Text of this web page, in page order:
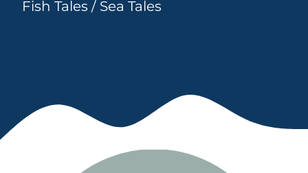
Fish Tales / Sea Tales